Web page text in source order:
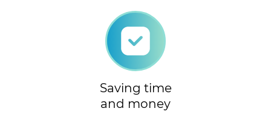
Saving time
and money